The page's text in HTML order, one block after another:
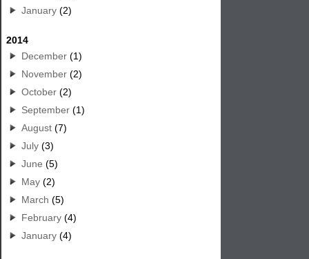
January (2)
2014
December (1)
November (2)
October (2)
September (1)
August (7)
July (3)
June (5)
May (2)
March (5)
February (4)
January (4)